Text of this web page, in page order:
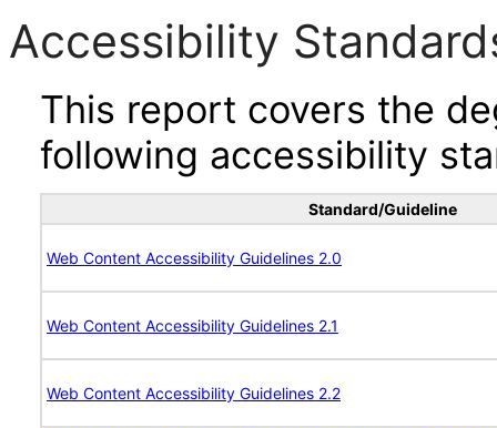
Accessibility
This report covers the
following accessibility
Standard/Guideline
Web Content Accessibility Guidelines 2.0
Web Content Accessibility Guidelines 2.1
Web Content Accessibility Guidelines 2.2